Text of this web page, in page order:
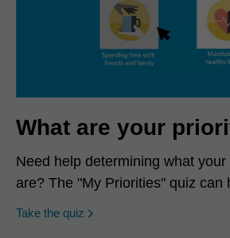
What are your
Need help determining what
are? The "My Priorities" quiz can
Take the quiz opens in a new window